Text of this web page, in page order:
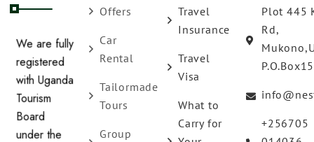
We are fully
registered
with Uganda
Tourism
Board
Offers
Car
Rental
Tailormade
Tours
Group
Travel
Insurance
Travel
Visa
What to
Carry for
Plot 445
Rd,
+256705